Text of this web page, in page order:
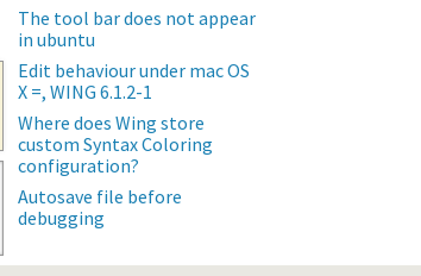
The tool bar does not appear
in ubuntu
Edit behaviour under mac OS
X =, WING 6.1.2-1
Where does Wing store
custom Syntax Coloring
configuration?
Autosave file before
debugging